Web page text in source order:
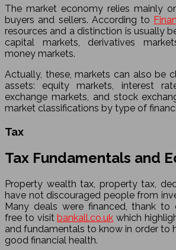
The market economy relies mainly
buyers and sellers. According to
resources and a distinction is usually
capital markets, derivatives
money markets.
Actually, these, markets can also be
assets: equity markets, interest
exchange markets, and stock
market classifications by type of
Tax
Tax Fundamentals and
Property wealth tax, property tax,
have not discouraged people from
Many deals were financed, thank to
free to visit bankall.co.uk which
and fundamentals to know in order to
good financial health.